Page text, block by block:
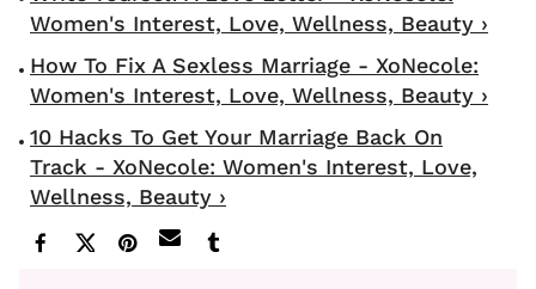
Women's Interest, Love, Wellness, Beauty ›
How To Fix A Sexless Marriage - XoNecole:
Women's Interest, Love, Wellness, Beauty ›
10 Hacks To Get Your Marriage Back On
Track - XoNecole: Women's Interest, Love,
Wellness, Beauty ›